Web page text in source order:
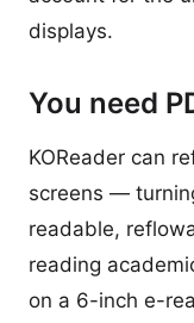
displays.
You need
KOReader can
screens —
readable,
reading
on a 6-inch e-